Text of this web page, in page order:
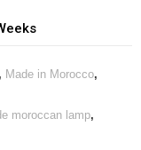
, Made in Morocco,
moroccan lamp,